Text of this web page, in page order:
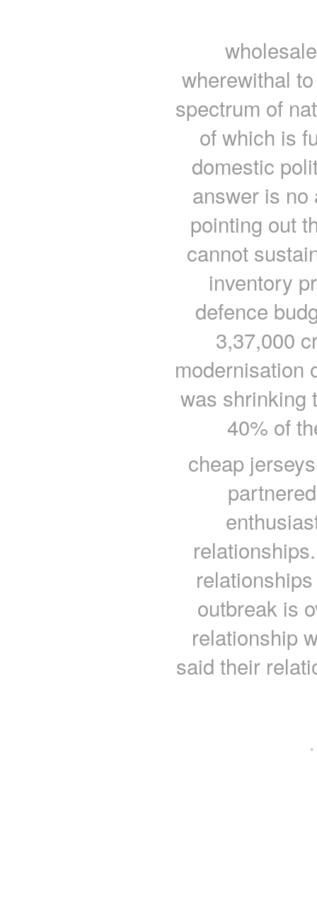
wherewithal
spectrum of
of which is
domestic
answer is no
pointing out
cannot
inventory
defence
3,37,000
modernisation
was shrinking
40% of
cheap
outbreak is
relationship
said their